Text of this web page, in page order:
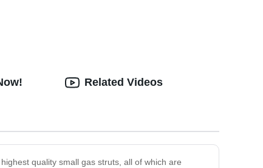
quality small gas struts, all of which are
Related Videos